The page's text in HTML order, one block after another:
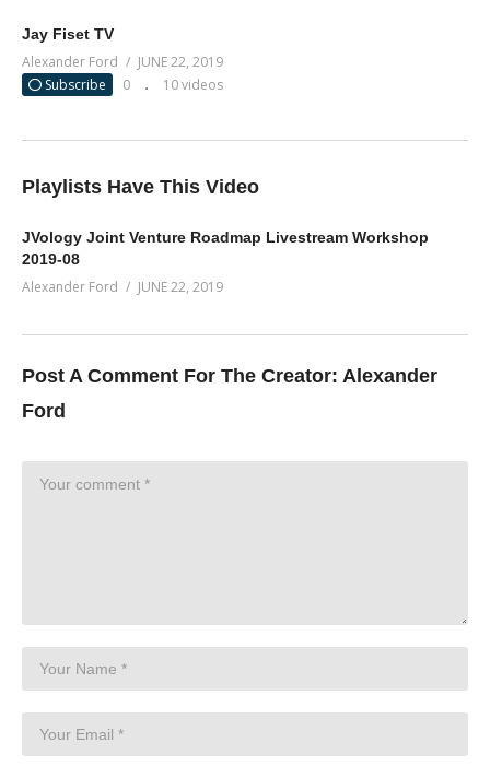
Jay Fiset TV
Alexander Ford
JUNE 22, 2019
Subscribe
0 10 videos
Playlists Have This Video
JVology Joint Venture Roadmap Livestream Workshop
2019-08
Alexander Ford JUNE 22, 2019
Post A Comment For The Creator: Alexander
Ford